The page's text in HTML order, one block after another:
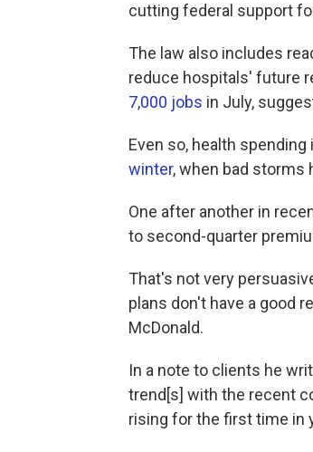
cutting federal support
The law also includes
reduce hospitals' future
7,000 jobs in July,
Even so, health
winter, when bad storms
One after another in
to second-quarter
That's not very
plans don't have a good
McDonald.
In a note to clients he
trend[s] with the recent
rising for the first time in